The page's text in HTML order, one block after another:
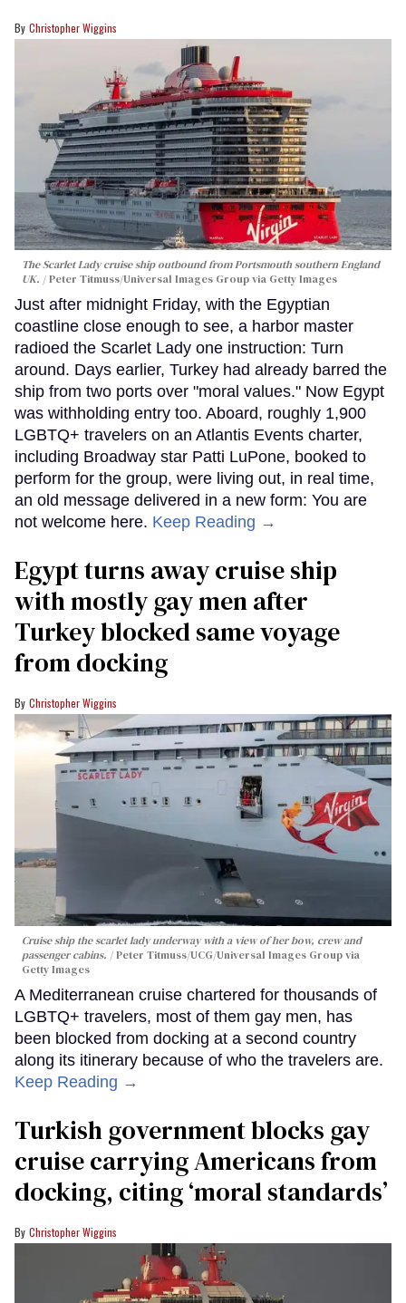
Christopher Wiggins
The Scarlet Lady cruise ship outbound from Portsmouth southern England
UK.
Peter Titmuss/Universal Images Group via Getty Images
Just after midnight Friday, with the Egyptian
coastline close enough to see, a harbor master
radioed the Scarlet Lady one instruction: Turn
around. Days earlier, Turkey had already barred the
ship from two ports over "moral values." Now Egypt
was withholding entry too. Aboard, roughly 1,900
LGBTQ+ travelers on an Atlantis Events charter,
including Broadway star Patti LuPone, booked to
perform for the group, were living out, in real time,
an old message delivered in a new form: You are
not welcome here. Keep Reading →
Egypt turns away cruise ship
with mostly gay men after
Turkey blocked same voyage
from docking
Christopher Wiggins
Cruise ship the scarlet lady underway with a view of her bow, crew and
passenger cabins.
Peter Titmuss/UCG/Universal Images Group via
Getty Images
A Mediterranean cruise chartered for thousands of
LGBTQ+ travelers, most of them gay men, has
been blocked from docking at a second country
along its itinerary because of who the travelers are.
Keep Reading →
Turkish government blocks gay
cruise carrying Americans from
docking, citing ‘moral standards’
Christopher Wiggins